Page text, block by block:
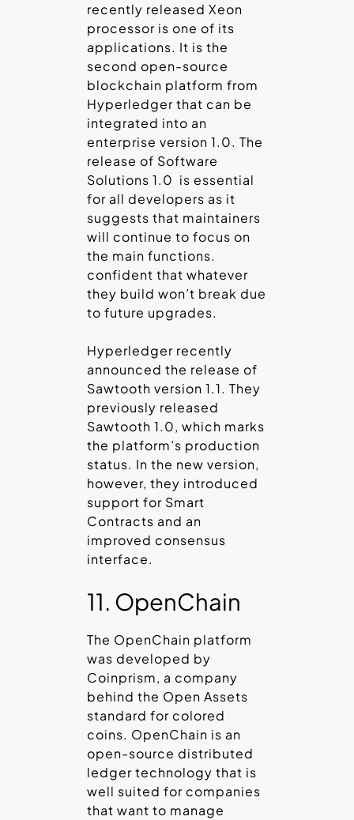
recently released Xeon
processor is one of its
applications. It is the
second open-source
blockchain platform from
Hyperledger that can be
integrated into an
enterprise version 1.0. The
release of Software
Solutions 1.0 is essential
for all developers as it
suggests that maintainers
will continue to focus on
the main functions.
confident that whatever
they build won’t break due
to future upgrades.
Hyperledger recently
announced the release of
Sawtooth version 1.1. They
previously released
Sawtooth 1.0, which marks
the platform’s production
status. In the new version,
however, they introduced
support for Smart
Contracts and an
improved consensus
interface.
11. OpenChain
The OpenChain platform
was developed by
Coinprism, a company
behind the Open Assets
standard for colored
coins. OpenChain is an
open-source distributed
ledger technology that is
well suited for companies
that want to manage